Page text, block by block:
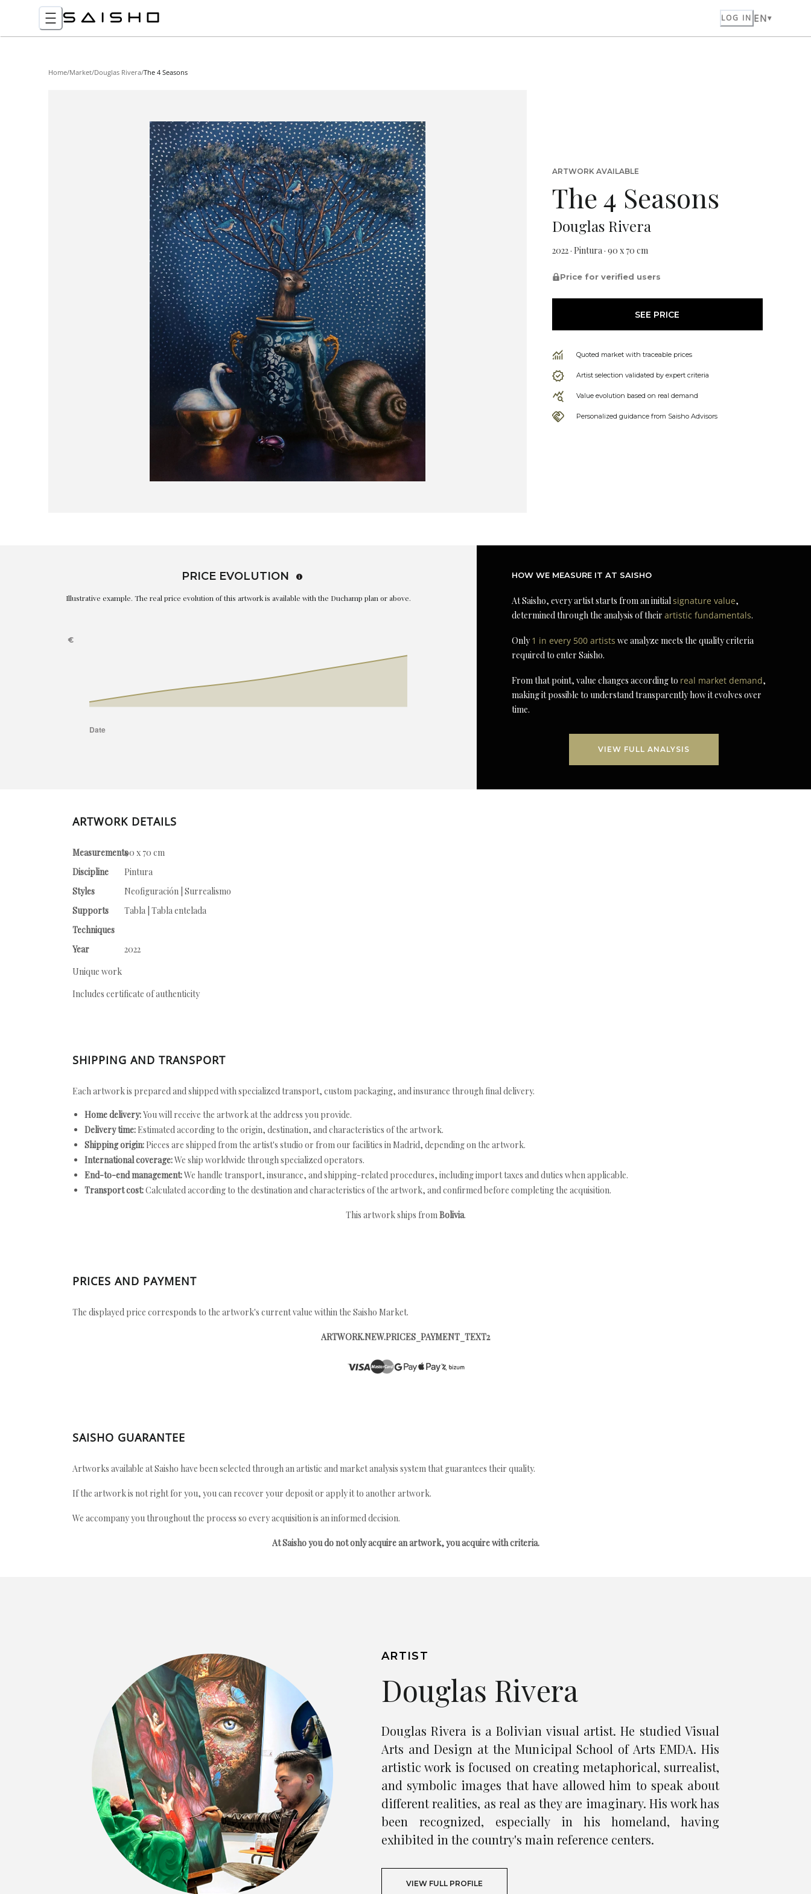
LOG IN EN
Home/Market/Douglas Rivera/The 4 Seasons
ARTWORK AVAILABLE
The 4 Seasons
Douglas Rivera
2022 · Pintura · 90 x 70 cm
Price for verified users
SEE PRICE
Quoted market with traceable prices
Artist selection validated by expert criteria
Value evolution based on real demand
Personalized guidance from Saisho Advisors
PRICE EVOLUTION
Illustrative example. The real price evolution of this artwork is available with the Duchamp plan or above.
HOW WE MEASURE IT AT SAISHO
At Saisho, every artist starts from an initialsignature value,
determined through the analysis of theirartistic fundamentals.
Only1 in every 500 artists we analyze meets the quality criteria
required to enter Saisho.
From that point, value changes according to real market demand,
making it possible to understand transparently how it evolves over
time.
VIEW FULL ANALYSIS
ARTWORK DETAILS
Measurements90 x 70 cm
Discipline
Pintura
Styles
Neofiguración | Surrealismo
Supports
Tabla | Tabla entelada
Techniques
Year
2022
Unique work
Includes certificate of authenticity
SHIPPING AND TRANSPORT
Each artwork is prepared and shipped with specialized transport, custom packaging, and insurance through final delivery.
Home delivery:You will receive the artwork at the address you provide.
Delivery time: Estimated according to the origin, destination, and characteristics of the artwork.
Shipping origin: Pieces are shipped from the artist's studio or from our facilities in Madrid, depending on the artwork.
International coverage:We ship worldwide through specialized operators.
End-to-end management:We handle transport, insurance, and shipping-related procedures, including import taxes and duties when applicable.
Transport cost:Calculated according to the destination and characteristics of the artwork, and confirmed before completing the acquisition.
This artwork ships fromBolivia.
PRICES AND PAYMENT
The displayed price corresponds to the artwork's current value within the Saisho Market.
ARTWORK.NEW.PRICES_PAYMENT_TEXT2
SAISHO GUARANTEE
Artworks available at Saisho have been selected through an artistic and market analysis system that guarantees their quality.
If the artwork is not right for you, you can recover your deposit or apply it to another artwork.
We accompany you throughout the process so every acquisition is an informed decision.
At Saisho you do not only acquire an artwork, you acquire with criteria.
ARTIST
Douglas Rivera
Douglas Rivera is a Bolivian visual artist. He studied Visual
Arts and Design at the Municipal School of Arts EMDA. His
artistic work is focused on creating metaphorical, surrealist,
and symbolic images that have allowed him to speak about
different realities, as real as they are imaginary. His work has
been recognized, especially in his homeland, having
exhibited in the country's main reference centers.
VIEW FULL PROFILE